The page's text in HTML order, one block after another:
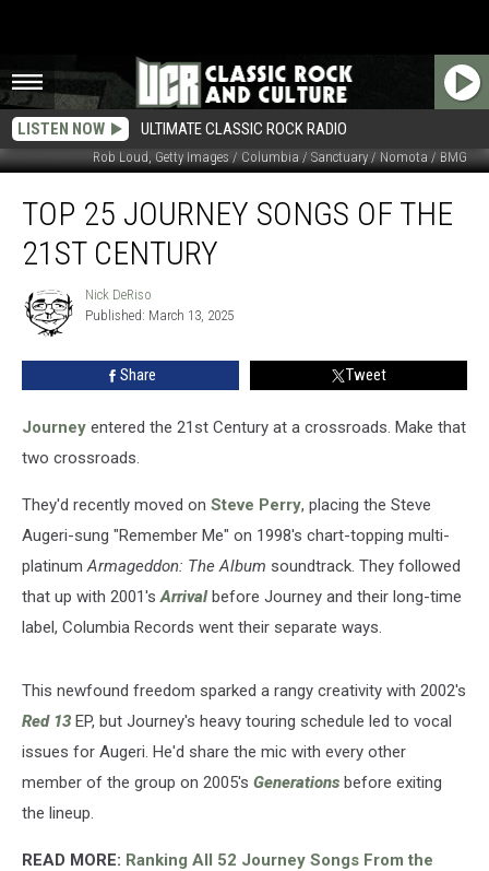
LISTEN NOW ULTIMATE CLASSIC ROCK RADIO
Rob Loud, Getty Images / Columbia / Sanctuary / Nomota / BMG
Journey
Songs
21st
TOP 25 JOURNEY SONGS OF THE
21ST CENTURY
Nick
DeRiso
Nick DeRiso
Published: March 13, 2025
Share Tweet
Journey entered the 21st Century at a crossroads. Make that
two crossroads.
They'd recently moved on Steve Perry, placing the Steve
Augeri-sung "Remember Me" on 1998's chart-topping multi-
platinumArmageddon: The Album soundtrack. They followed
that up with 2001'sArrivalbefore Journey and their long-time
label, Columbia Records went their separate ways.
This newfound freedom sparked a rangy creativity with 2002's
Red 13 EP, but Journey's heavy touring schedule led to vocal
issues for Augeri. He'd share the mic with every other
member of the group on 2005's Generations before exiting
the lineup.
READ MORE: Ranking All 52 Journey Songs From the